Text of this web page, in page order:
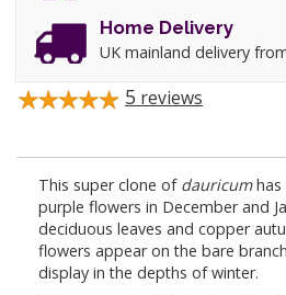
Home Delivery
UK mainland delivery
5 reviews
This super clone of dauricumhas
purple flowers in December and
deciduous leaves and copper
flowers appear on the bare
display in the depths of winter.